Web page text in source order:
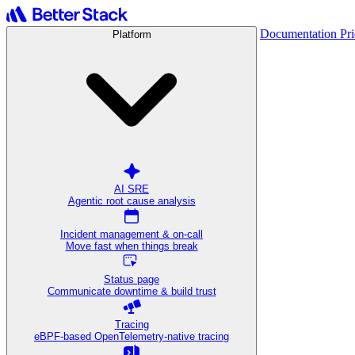
Platform
AI SRE
Agentic root cause analysis
Incident management & on-call
Move fast when things break
Status page
Communicate downtime & build trust
Tracing
eBPF-based OpenTelemetry-native tracing
Documentation